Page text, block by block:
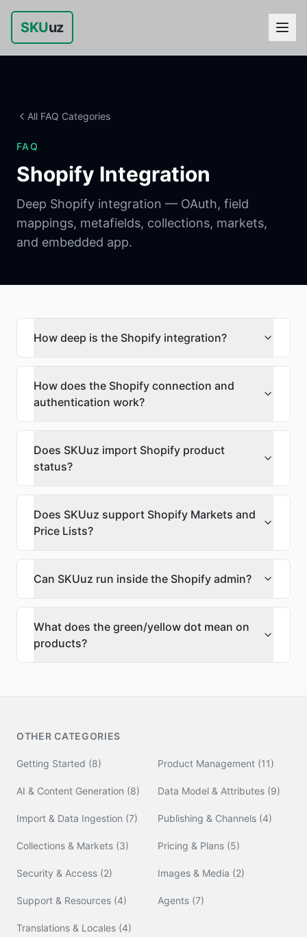
SKUuz
All FAQ Categories
FAQ
Shopify Integration
Deep Shopify integration — OAuth, field
mappings, metafields, collections, markets,
and embedded app.
How deep is the Shopify integration?
How does the Shopify connection and
authentication work?
Does SKUuz import Shopify product
status?
Does SKUuz support Shopify Markets and
Price Lists?
Can SKUuz run inside the Shopify admin?
What does the green/yellow dot mean on
products?
OTHER CATEGORIES
Getting Started (8) Product Management (11)
AI & Content Generation (8) Data Model & Attributes (9)
Import & Data Ingestion (7) Publishing & Channels (4)
Collections & Markets (3) Pricing & Plans (5)
Security & Access (2) Images & Media (2)
Support & Resources (4) Agents (7)
Translations & Locales (4)